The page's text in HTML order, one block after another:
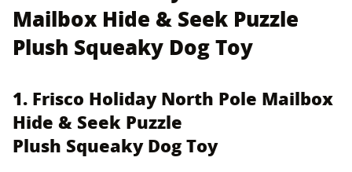
Mailbox Hide & Seek Puzzle
Plush Squeaky Dog Toy
1. Frisco Holiday North Pole Mailbox
Hide & Seek Puzzle
Plush Squeaky Dog Toy